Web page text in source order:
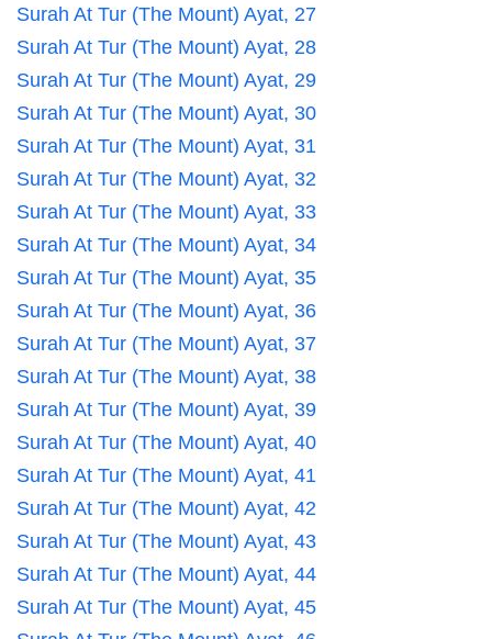
Surah At Tur (The Mount) Ayat, 27
Surah At Tur (The Mount) Ayat, 28
Surah At Tur (The Mount) Ayat, 29
Surah At Tur (The Mount) Ayat, 30
Surah At Tur (The Mount) Ayat, 31
Surah At Tur (The Mount) Ayat, 32
Surah At Tur (The Mount) Ayat, 33
Surah At Tur (The Mount) Ayat, 34
Surah At Tur (The Mount) Ayat, 35
Surah At Tur (The Mount) Ayat, 36
Surah At Tur (The Mount) Ayat, 37
Surah At Tur (The Mount) Ayat, 38
Surah At Tur (The Mount) Ayat, 39
Surah At Tur (The Mount) Ayat, 40
Surah At Tur (The Mount) Ayat, 41
Surah At Tur (The Mount) Ayat, 42
Surah At Tur (The Mount) Ayat, 43
Surah At Tur (The Mount) Ayat, 44
Surah At Tur (The Mount) Ayat, 45